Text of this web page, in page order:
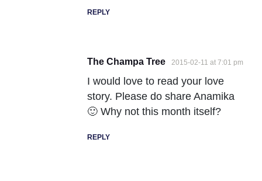
REPLY
The Champa Tree 2015-02-11 at 7:01 pm
I would love to read your love
story. Please do share Anamika
🙂 Why not this month itself?
REPLY